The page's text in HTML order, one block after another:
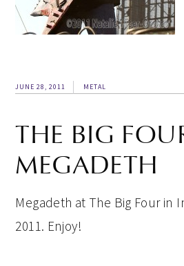
JUNE 28, 2011 METAL
THE BIG
MEGADETH
Megadeth at The Big Four in
2011. Enjoy!